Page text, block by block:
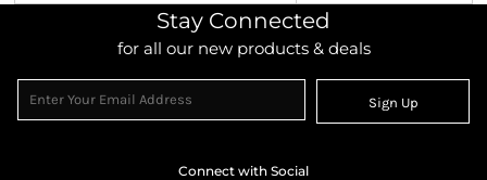
Stay Connected
for all our new products & deals
Sign Up
Connect with Social